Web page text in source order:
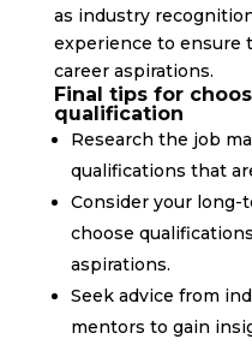
as industry
experience to ensure
career aspirations.
Final tips for
qualification
Research the job
qualifications that
Consider your long-
choose
aspirations.
Seek advice from
mentors to gain